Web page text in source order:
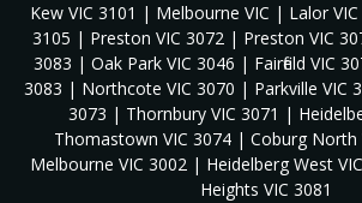
Kew VIC 3101 | Melbourne VIC | Lalor
3105 | Preston VIC 3072 | Preston VIC
3083 | Oak Park VIC 3046 | Fairfield VIC
3083 | Northcote VIC 3070 | Parkville VIC
3073 | Thornbury VIC 3071 |
Thomastown VIC 3074 | Coburg North
Melbourne VIC 3002 | Heidelberg West
Heights VIC 3081